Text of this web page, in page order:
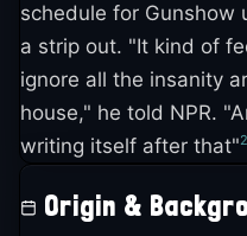
schedule for
a strip out. "It kind of
ignore all the insanity
house," he told NPR.
writing itself after that"2
Origin &